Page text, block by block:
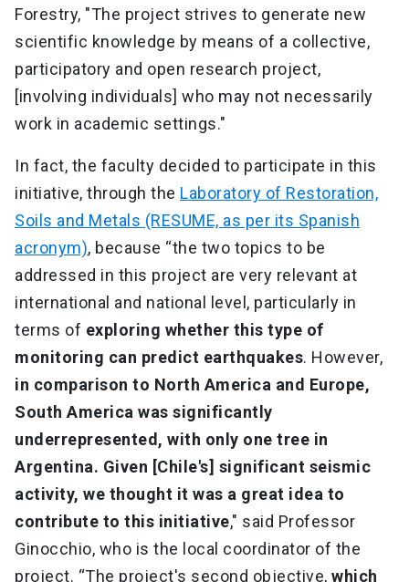
Forestry, "The project strives to generate new
scientific knowledge by means of a collective,
participatory and open research project,
[involving individuals] who may not necessarily
work in academic settings."
In fact, the faculty decided to participate in this
initiative, through the Laboratory of Restoration,
Soils and Metals (RESUME, as per its Spanish
acronym), because “the two topics to be
addressed in this project are very relevant at
international and national level, particularly in
terms of exploring whether this type of
monitoring can predict earthquakes. However,
in comparison to North America and Europe,
South America was significantly
underrepresented, with only one tree in
Argentina. Given [Chile's] significant seismic
activity, we thought it was a great idea to
contribute to this initiative," said Professor
Ginocchio, who is the local coordinator of the
project. “The project's second objective, which